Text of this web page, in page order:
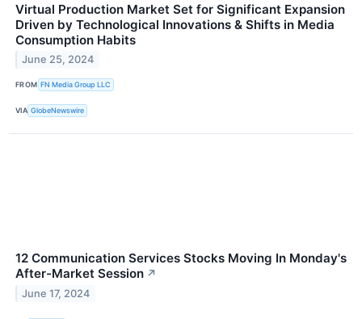
Virtual Production Market Set for Significant Expansion
Driven by Technological Innovations & Shifts in Media
Consumption Habits
June 25, 2024
FROM FN Media Group LLC
VIA GlobeNewswire
12 Communication Services Stocks Moving In Monday's
After-Market Session ↗
June 17, 2024